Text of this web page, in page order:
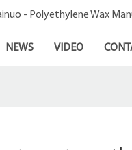
- Polyethylene Wax
NEWS VIDEO